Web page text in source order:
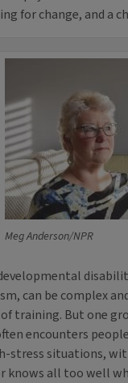
for change, and a
Meg Anderson/NPR
can be complex
training. But one
encounters
stress situations,
knows all too well